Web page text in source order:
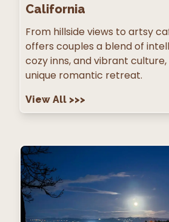
California
From hillside views to artsy
offers couples a blend of
cozy inns, and vibrant
unique romantic retreat.
View All >>>